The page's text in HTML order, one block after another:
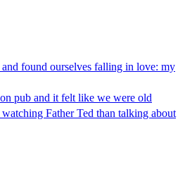
found ourselves falling in love: my
pub and it felt like we were old
Father Ted than talking about